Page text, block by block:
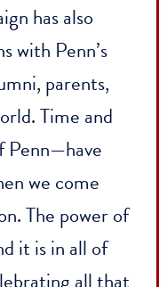
the Penn Carey
Weitzman
the impact of
students and
has also